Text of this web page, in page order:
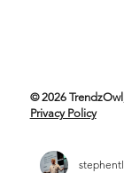
© 2026
Privacy Policy